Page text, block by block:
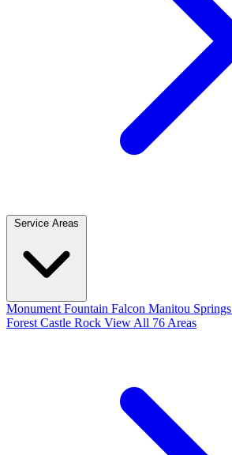
Service Areas
Monument Fountain Falcon Manitou Springs
Forest Castle Rock View All 76 Areas